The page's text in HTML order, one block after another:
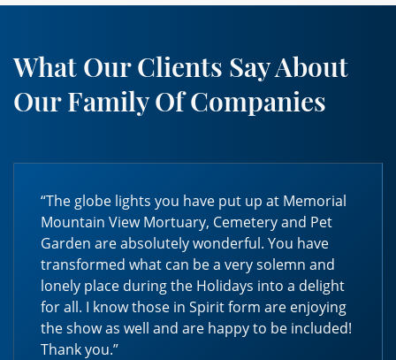
What Our Clients Say About
Our Family Of Companies
“The globe lights you have put up at Memorial
Mountain View Mortuary, Cemetery and Pet
Garden are absolutely wonderful. You have
transformed what can be a very solemn and
lonely place during the Holidays into a delight
for all. I know those in Spirit form are enjoying
the show as well and are happy to be included!
Thank you.”